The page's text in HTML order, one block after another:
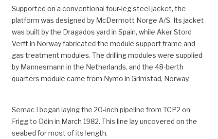
Supported on a conventional four-leg steel jacket, the
platform was designed by McDermott Norge A/S. Its jacket
was built by the Dragados yard in Spain, while Aker Stord
Verft in Norway fabricated the module support frame and
gas treatment modules. The drilling modules were supplied
by Mannesmann in the Netherlands, and the 48-berth
quarters module came from Nymo in Grimstad, Norway.
Semac I began laying the 20-inch pipeline from TCP2 on
Frigg to Odin in March 1982. This line lay uncovered on the
seabed for most of its length.